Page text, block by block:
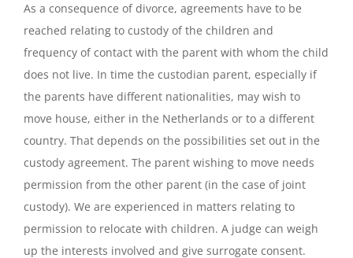
As a consequence of divorce, agreements have to be
reached relating to custody of the children and
frequency of contact with the parent with whom the child
does not live. In time the custodian parent, especially if
the parents have different nationalities, may wish to
move house, either in the Netherlands or to a different
country. That depends on the possibilities set out in the
custody agreement. The parent wishing to move needs
permission from the other parent (in the case of joint
custody). We are experienced in matters relating to
permission to relocate with children. A judge can weigh
up the interests involved and give surrogate consent.